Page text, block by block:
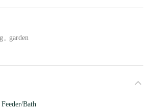
, garden
Bath